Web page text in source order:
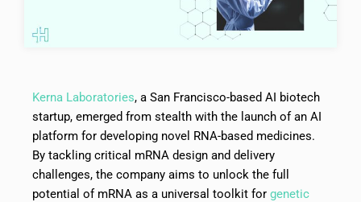
Kerna Laboratories, a San Francisco-based AI biotech
startup, emerged from stealth with the launch of an AI
platform for developing novel RNA-based medicines.
By tackling critical mRNA design and delivery
challenges, the company aims to unlock the full
potential of mRNA as a universal toolkit for genetic